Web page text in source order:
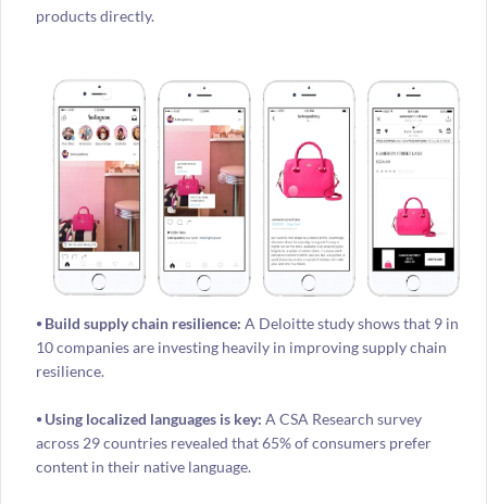
products directly.
⦁ Build supply chain resilience: A Deloitte study shows that 9 in
10 companies are investing heavily in improving supply chain
resilience.
⦁ Using localized languages is key: A CSA Research survey
across 29 countries revealed that 65% of consumers prefer
content in their native language.